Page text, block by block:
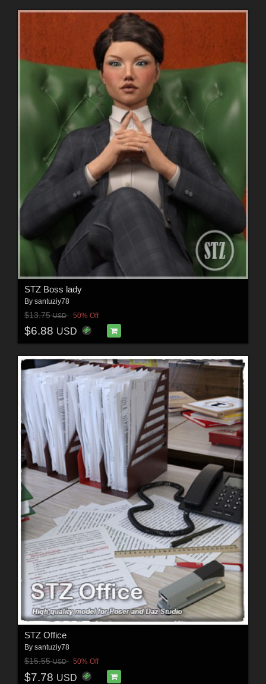
STZ Boss lady
By santuziy78
$13.75USD 50% Off
$6.88 USD
STZ Office
By santuziy78
$15.55USD 50% Off
$7.78 USD